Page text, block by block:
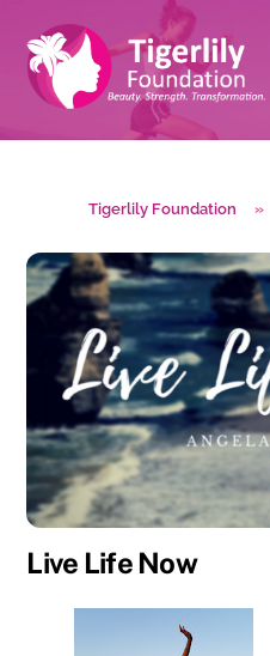
content
Tigerlily Foundation »
Live Life Now